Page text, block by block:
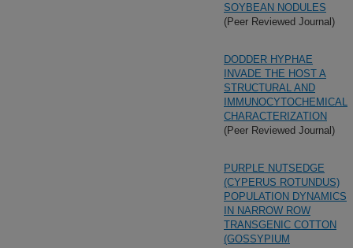
SOYBEAN NODULES
(Peer Reviewed Journal)
DODDER HYPHAE
INVADE THE HOST A
STRUCTURAL AND
IMMUNOCYTOCHEMICAL
CHARACTERIZATION
(Peer Reviewed Journal)
PURPLE NUTSEDGE
(CYPERUS ROTUNDUS)
POPULATION DYNAMICS
IN NARROW ROW
TRANSGENIC COTTON
(GOSSYPIUM